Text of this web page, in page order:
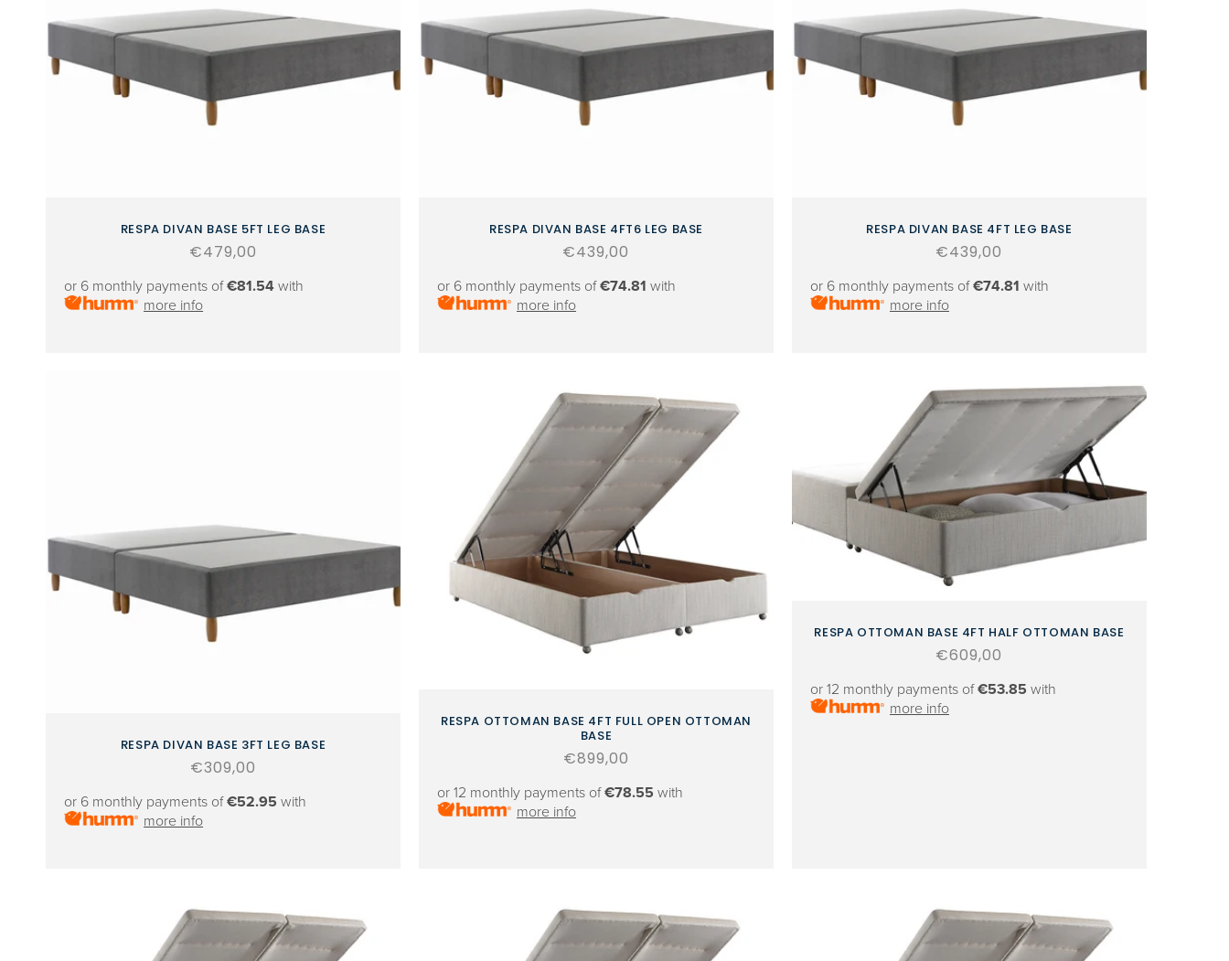
RESPA DIVAN BASE 5FT LEG BASE
Regular
€479,00
or 6 monthly payments of€81.54 with
more info
RESPA DIVAN BASE 4FT6 LEG BASE
Regular
€439,00
or 6 monthly payments of€74.81 with
more info
RESPA DIVAN BASE 4FT LEG BASE
Regular
€439,00
or 6 monthly payments of€74.81 with
more info
RESPA DIVAN BASE 3FT LEG BASE
Regular
€309,00
or 6 monthly payments of€52.95 with
more info
RESPA OTTOMAN BASE 4FT FULL OPEN OTTOMAN
BASE
Regular
€899,00
or 12 monthly payments of€78.55 with
more info
RESPA OTTOMAN BASE 4FT HALF OTTOMAN BASE
Regular
€609,00
or 12 monthly payments of€53.85 with
more info